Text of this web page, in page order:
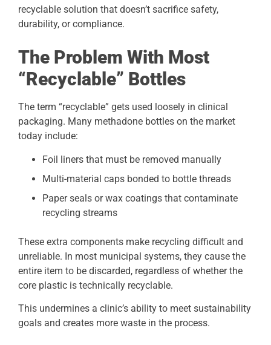
recyclable solution that doesn’t sacrifice safety,
durability, or compliance.
The Problem With Most
“Recyclable” Bottles
The term “recyclable” gets used loosely in clinical
packaging. Many methadone bottles on the market
today include:
Foil liners that must be removed manually
Multi-material caps bonded to bottle threads
Paper seals or wax coatings that contaminate
recycling streams
These extra components make recycling difficult and
unreliable. In most municipal systems, they cause the
entire item to be discarded, regardless of whether the
core plastic is technically recyclable.
This undermines a clinic’s ability to meet sustainability
goals and creates more waste in the process.